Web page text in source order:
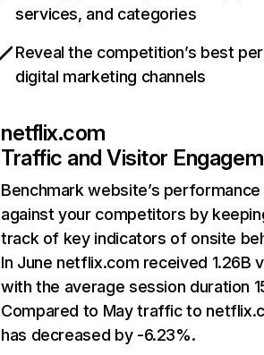
services, and categories
Reveal the competition’s best
digital marketing channels
netflix.com
Traffic and Visitor
Benchmark website’s performance
against your competitors by
track of key indicators of onsite
In June netflix.com received 1.26B
with the average session duration
Compared to May traffic to
has decreased by -6.23%.